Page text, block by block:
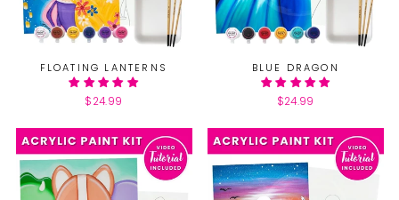
FLOATING LANTERNS
$24.99
BLUE DRAGON
$24.99